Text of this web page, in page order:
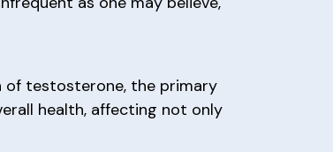
of testosterone, the primary
health, affecting not only